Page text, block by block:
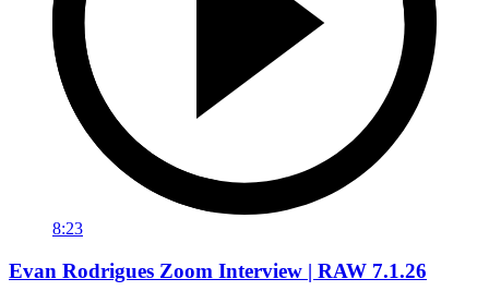
8:23
Evan Rodrigues Zoom Interview | RAW 7.1.26